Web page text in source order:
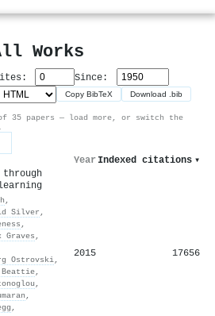
Works
Since:
Copy BibTeX Download .bib
35 papers — load more, or switch the
Year Indexed citations ▾
,
Silver ,
,
Graves ,
Ostrovski,
Beattie,
,
,
,
2015 17656